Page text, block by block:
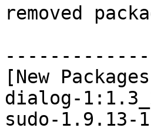
removed
[New
dialog-
sudo-1.9.13-